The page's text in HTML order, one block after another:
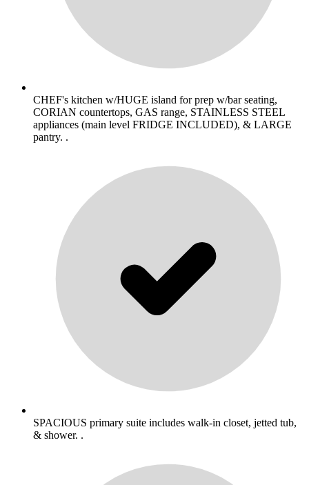
CHEF's kitchen w/HUGE island for prep w/bar seating,
CORIAN countertops, GAS range, STAINLESS STEEL
appliances (main level FRIDGE INCLUDED), & LARGE
pantry. .
SPACIOUS primary suite includes walk-in closet, jetted tub,
& shower. .